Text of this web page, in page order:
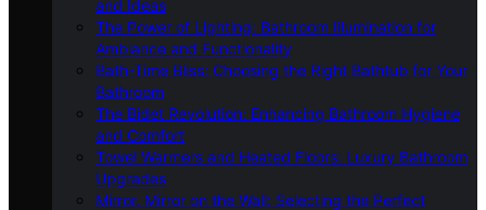
and Ideas
The Power of Lighting: Bathroom Illumination for
Ambiance and Functionality
Bath-Time Bliss: Choosing the Right Bathtub for Your
Bathroom
The Bidet Revolution: Enhancing Bathroom Hygiene
and Comfort
Towel Warmers and Heated Floors: Luxury Bathroom
Upgrades
Mirror, Mirror on the Wall: Selecting the Perfect